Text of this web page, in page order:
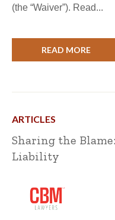
(the “Waiver”). Read...
READ MORE
ARTICLES
Sharing the
Liability